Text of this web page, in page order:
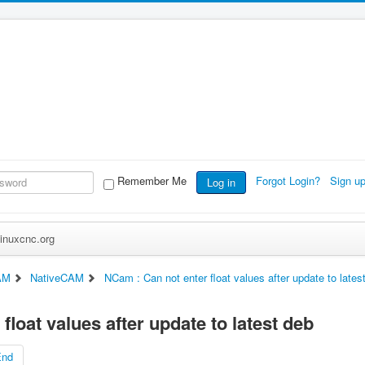
Remember Me Log in Forgot Login? Sign
NativeCAM NCam : Can not enter float values after update to
values after update to latest deb